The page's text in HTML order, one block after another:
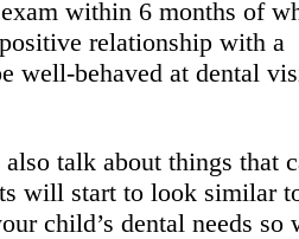
within 6 months of
relationship with a
well-behaved at dental
talk about things that
will start to look similar
child’s dental needs so